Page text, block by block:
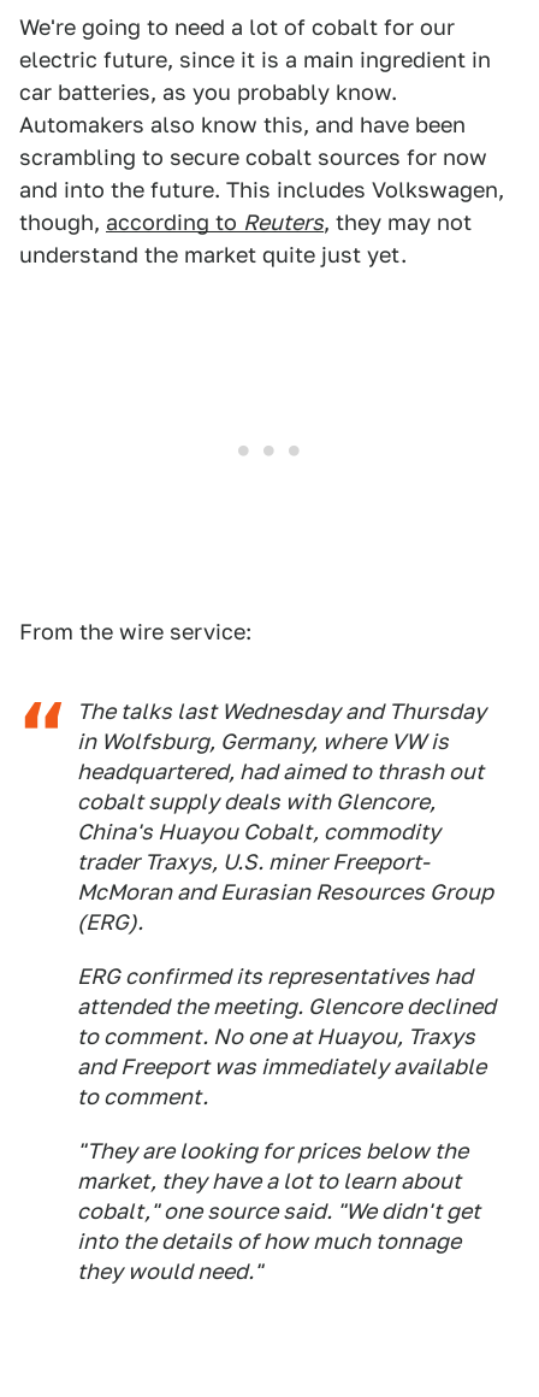
We're going to need a lot of cobalt for our
electric future, since it is a main ingredient in
car batteries, as you probably know.
Automakers also know this, and have been
scrambling to secure cobalt sources for now
and into the future. This includes Volkswagen,
though, according to Reuters, they may not
understand the market quite just yet.
From the wire service:
The talks last Wednesday and Thursday
in Wolfsburg, Germany, where VW is
headquartered, had aimed to thrash out
cobalt supply deals with Glencore,
China's Huayou Cobalt, commodity
trader Traxys, U.S. miner Freeport-
McMoran and Eurasian Resources Group
(ERG).
ERG confirmed its representatives had
attended the meeting. Glencore declined
to comment. No one at Huayou, Traxys
and Freeport was immediately available
to comment.
"They are looking for prices below the
market, they have a lot to learn about
cobalt," one source said. "We didn't get
into the details of how much tonnage
they would need."